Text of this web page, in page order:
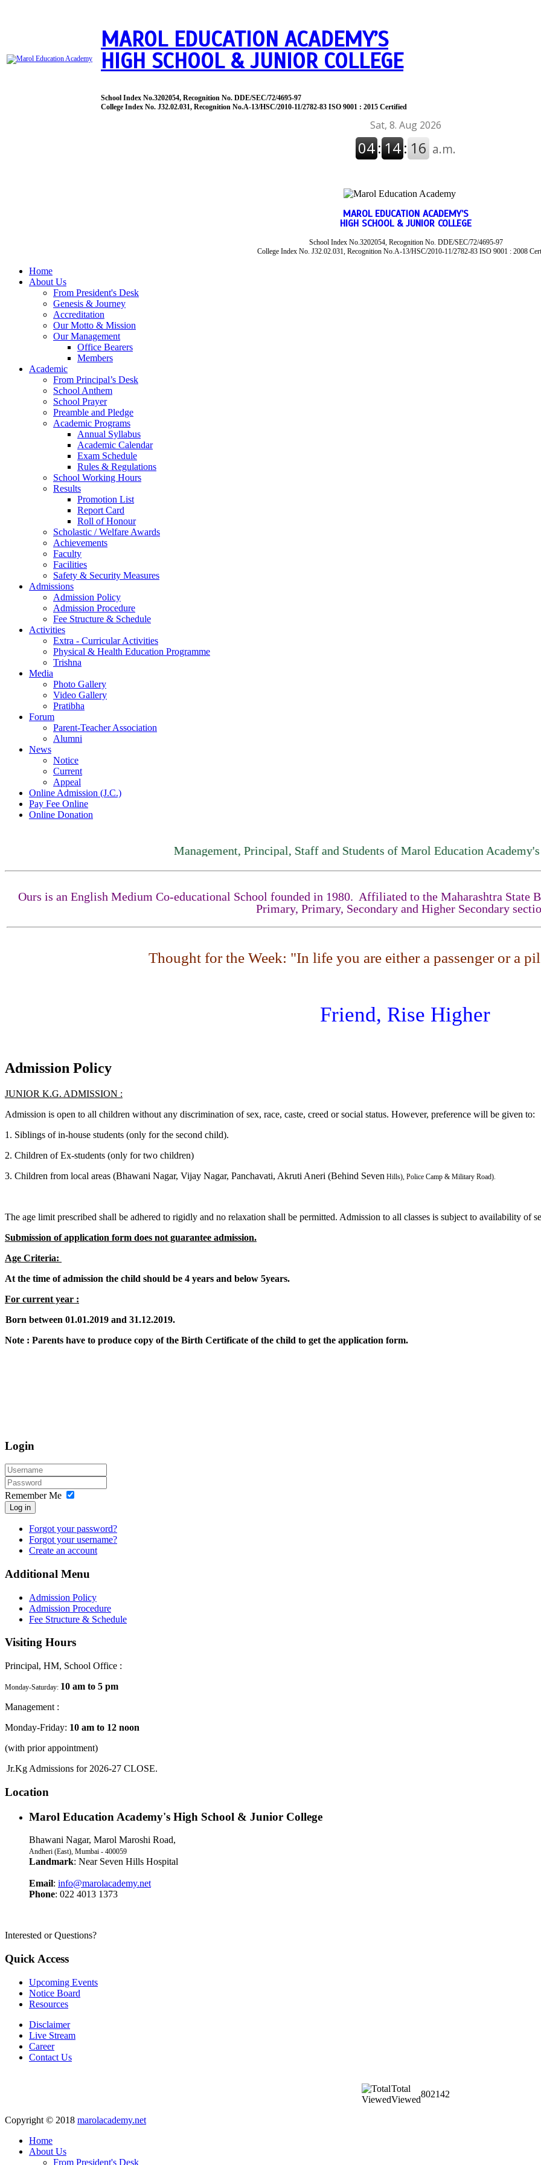
MAROL EDUCATION ACADEMY’S
HIGH SCHOOL & JUNIOR COLLEGE
School Index No.3202054, Recognition No. DDE/SEC/72/4695-97
College Index No. J32.02.031, Recognition No.A-13/HSC/2010-11/2782-83 ISO 9001 : 2015 Certified
MAROL EDUCATION ACADEMY’S
HIGH SCHOOL & JUNIOR COLLEGE
School Index No.3202054, Recognition No. DDE/SEC/72/4695-97
College Index No. J32.02.031, Recognition No.A-13/HSC/2010-11/2782-83 ISO 9001 : 2008
Home
About Us
From President's Desk
Genesis & Journey
Accreditation
Our Motto & Mission
Our Management
Office Bearers
Members
Academic
From Principal’s Desk
School Anthem
School Prayer
Preamble and Pledge
Academic Programs
Annual Syllabus
Academic Calendar
Exam Schedule
Rules & Regulations
School Working Hours
Results
Promotion List
Report Card
Roll of Honour
Scholastic / Welfare Awards
Achievements
Faculty
Facilities
Safety & Security Measures
Admissions
Admission Policy
Admission Procedure
Fee Structure & Schedule
Activities
Extra - Curricular Activities
Physical & Health Education Programme
Trishna
Media
Photo Gallery
Video Gallery
Pratibha
Forum
Parent-Teacher Association
Alumni
News
Notice
Current
Appeal
Online Admission (J.C.)
Pay Fee Online
Online Donation
Management, Principal, Staff and Students of Marol Education Academy's
Ours is an English Medium Co-educational School founded in 1980. Affiliated to the Maharashtra State
Primary, Primary, Secondary and Higher Secondary
Thought for the Week: "In life you are either a passenger or a
Friend, Rise Higher
Admission Policy
JUNIOR K.G. ADMISSION :
Admission is open to all children without any discrimination of sex, race, caste, creed or social status. However, preference will be given to:
1. Siblings of in-house students (only for the second child).
2. Children of Ex-students (only for two children)
3. Children from local areas (Bhawani Nagar, Vijay Nagar, Panchavati, Akruti Aneri (Behind Seven Hills), Police Camp & Military Road).
The age limit prescribed shall be adhered to rigidly and no relaxation shall be permitted. Admission to all classes is subject to availability of
Submission of application form does not guarantee admission.
Age Criteria:
At the time of admission the child should be 4 years and below 5years.
For current year :
Born between 01.01.2019 and 31.12.2019.
Note : Parents have to produce copy of the Birth Certificate of the child to get the application form.
Login
Remember Me
Log in
Forgot your password?
Forgot your username?
Create an account
Additional Menu
Admission Policy
Admission Procedure
Fee Structure & Schedule
Visiting Hours
Principal, HM, School Office :
Monday-Saturday: 10 am to 5 pm
Management :
Monday-Friday: 10 am to 12 noon
(with prior appointment)
Jr.Kg Admissions for 2026-27 CLOSE.
Location
Marol Education Academy's High School & Junior College
Bhawani Nagar, Marol Maroshi Road,
Andheri (East), Mumbai - 400059
Landmark: Near Seven Hills Hospital
Email: info@marolacademy.net
Phone: 022 4013 1373
Interested or Questions?
Quick Access
Upcoming Events
Notice Board
Resources
Disclaimer
Live Stream
Career
Contact Us
Total
Viewed
802142
Copyright © 2018 marolacademy.net
Home
About Us
From President's Desk